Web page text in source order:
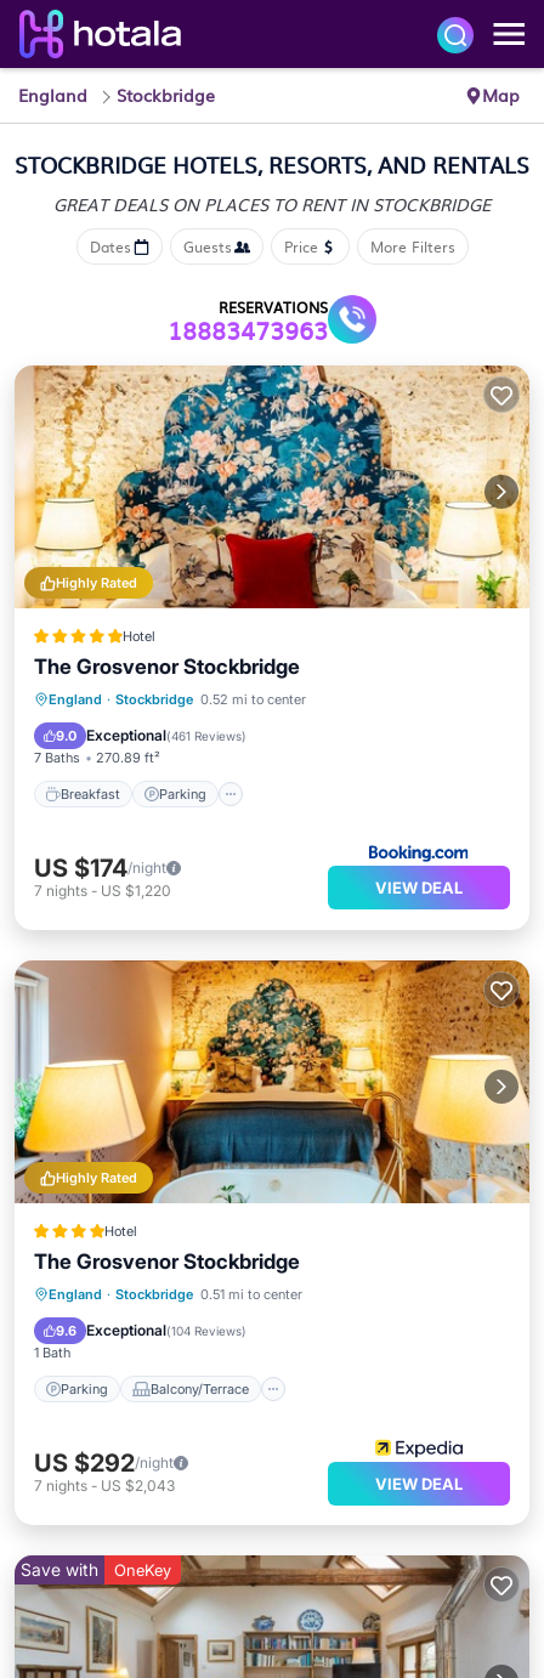
England Stockbridge Map
STOCKBRIDGE HOTELS, RESORTS, AND RENTALS
GREAT DEALS ON PLACES TO RENT IN STOCKBRIDGE
Dates Guests Price More Filters
RESERVATIONS
18883473963
Highly Rated
Hotel
The Grosvenor Stockbridge
England · Stockbridge 0.52 mi to center
9.0 Exceptional(461 Reviews)
7 Baths 270.89 ft²
Breakfast Parking
Breakfast Parking
View
US $174/night
7 nights - US $1,220 VIEW DEAL
Highly Rated
Hotel
The Grosvenor Stockbridge
England · Stockbridge 0.51 mi to center
9.6 Exceptional(104 Reviews)
1 Bath
Parking Balcony/Terrace
Parking Balcony/Terrace
Internet
US $292/night
7 nights - US $2,043 VIEW DEAL
Save with OneKey